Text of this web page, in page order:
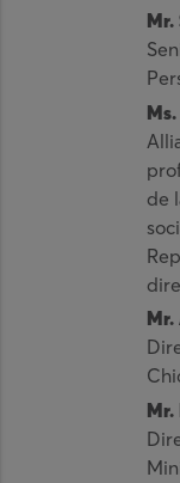
Mr.
de
Mr.
Mr.